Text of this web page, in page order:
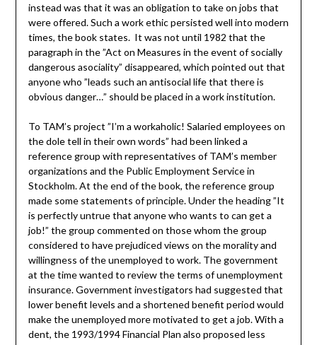
instead was that it was an obligation to take on jobs that
were offered. Such a work ethic persisted well into modern
times, the book states. It was not until 1982 that the
paragraph in the ”Act on Measures in the event of socially
dangerous asociality” disappeared, which pointed out that
anyone who ”leads such an antisocial life that there is
obvious danger…” should be placed in a work institution.
To TAM’s project ”I’m a workaholic! Salaried employees on
the dole tell in their own words” had been linked a
reference group with representatives of TAM’s member
organizations and the Public Employment Service in
Stockholm. At the end of the book, the reference group
made some statements of principle. Under the heading ”It
is perfectly untrue that anyone who wants to can get a
job!” the group commented on those whom the group
considered to have prejudiced views on the morality and
willingness of the unemployed to work. The government
at the time wanted to review the terms of unemployment
insurance. Government investigators had suggested that
lower benefit levels and a shortened benefit period would
make the unemployed more motivated to get a job. With a
dent, the 1993/1994 Financial Plan also proposed less